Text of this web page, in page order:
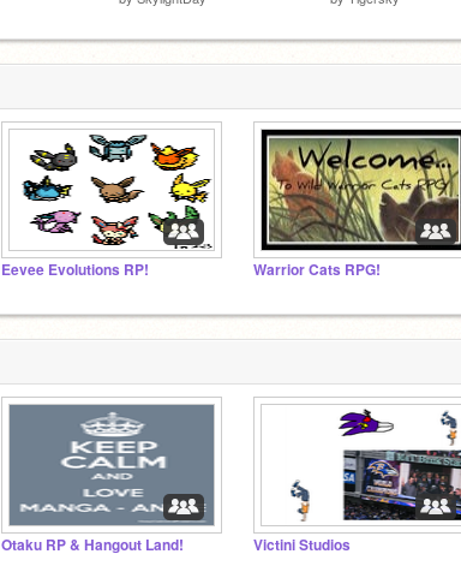
Eevee Evolutions RP! Warrior Cats RPG!
Otaku RP & Hangout Land! Victini Studios